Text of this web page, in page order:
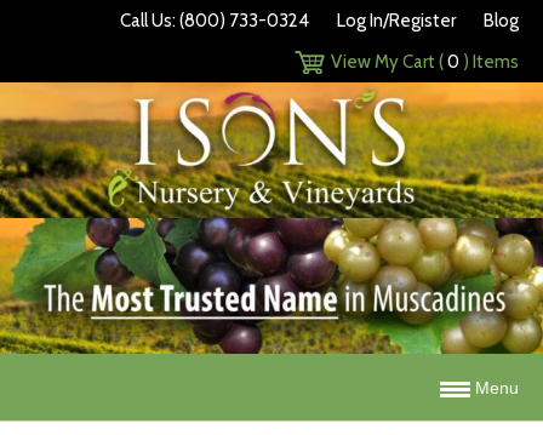
Call Us: (800) 733-0324 Log In/Register
Blog
View My Cart (0 ) Items
Menu